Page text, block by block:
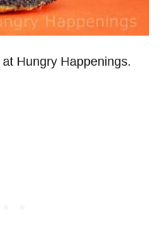
at Hungry Happenings.